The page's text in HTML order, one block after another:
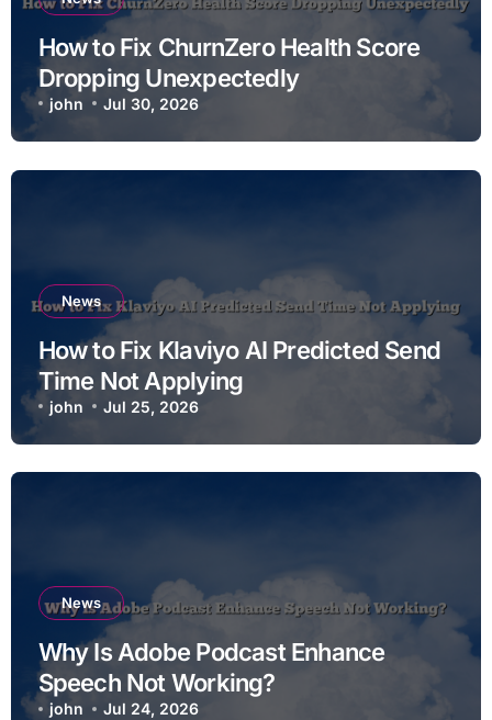
How to Fix ChurnZero Health Score
Dropping Unexpectedly
john Jul 30, 2026
News
How to Fix Klaviyo AI Predicted Send
Time Not Applying
john Jul 25, 2026
News
Why Is Adobe Podcast Enhance
Speech Not Working?
john Jul 24, 2026